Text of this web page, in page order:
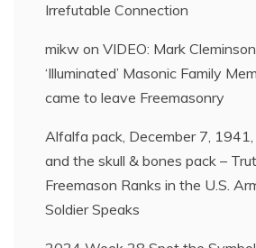
Irrefutable Connection
mikw on VIDEO: Mark
‘Illuminated’ Masonic Family
came to leave Freemasonry
Alfalfa pack, December 7,
and the skull & bones pack –
Freemason Ranks in the U.S.
Soldier Speaks